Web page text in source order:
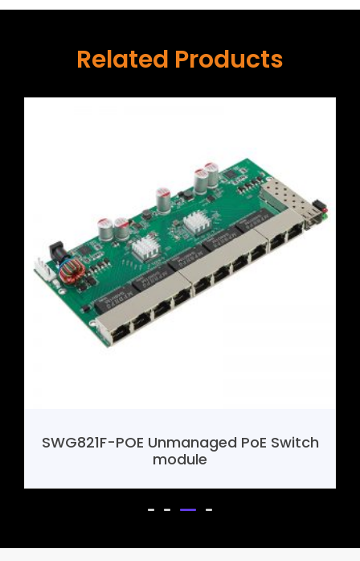
Related Products
SWG821F-POE Unmanaged PoE Switch
module